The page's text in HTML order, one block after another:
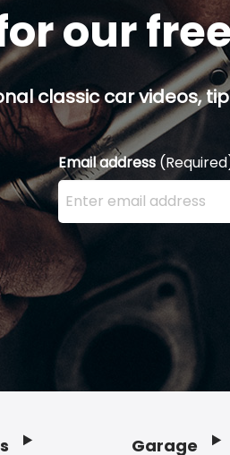
our
classic car videos,
Email address
Enter your email
Garage